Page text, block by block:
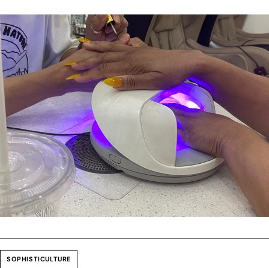
SOPHISTICULTURE